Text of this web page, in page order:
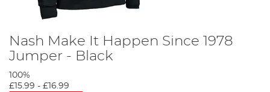
Nash Make It Happen Since 1978
Jumper - Black
100%
£15.99 - £16.99